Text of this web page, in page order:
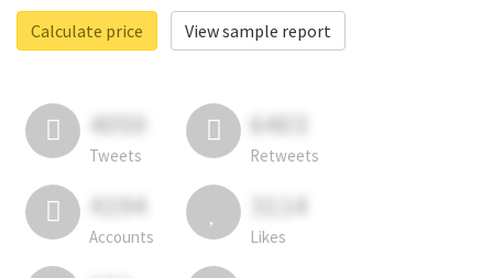
Calculate price
View sample report
4050
Tweets
6403
Retweets
4194
Accounts
3114
Likes